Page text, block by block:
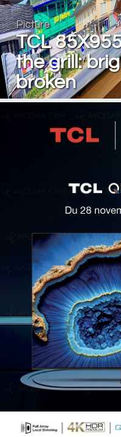
Picture
TCL
the grill:
broken